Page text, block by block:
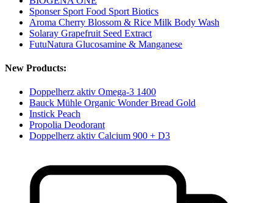
Sponser Sport Food Sport Biotics
Aroma Cherry Blossom & Rice Milk Body Wash
Solaray Grapefruit Seed Extract
FutuNatura Glucosamine & Manganese
New Products:
Doppelherz aktiv Omega-3 1400
Bauck Mühle Organic Wonder Bread Gold
Instick Peach
Propolia Deodorant
Doppelherz aktiv Calcium 900 + D3